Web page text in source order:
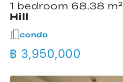
1 bedroom 68.38 m²
Hill
condo
฿ 3,950,000